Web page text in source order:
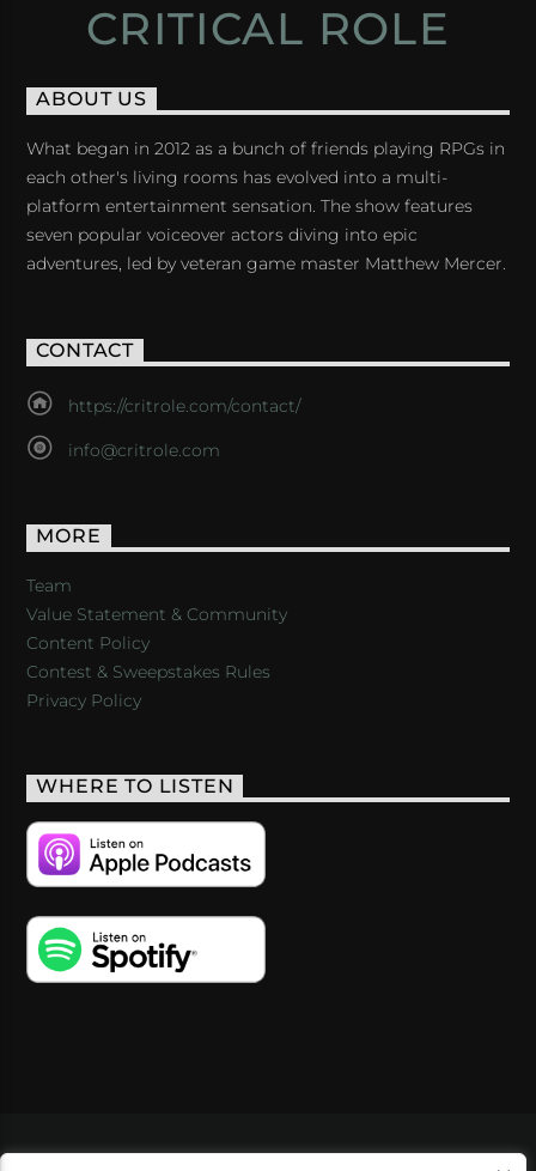
CRITICAL ROLE
ABOUT US
What began in 2012 as a bunch of friends playing RPGs in
each other's living rooms has evolved into a multi-
platform entertainment sensation. The show features
seven popular voiceover actors diving into epic
adventures, led by veteran game master Matthew Mercer.
CONTACT
https://critrole.com/contact/
info@critrole.com
MORE
Team
Value Statement & Community
Content Policy
Contest & Sweepstakes Rules
Privacy Policy
WHERE TO LISTEN